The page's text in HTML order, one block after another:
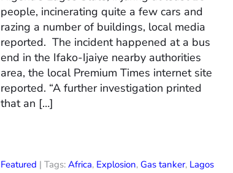
people, incinerating quite a few cars and
razing a number of buildings, local media
reported. The incident happened at a bus
end in the Ifako-Ijaiye nearby authorities
area, the local Premium Times internet site
reported. “A further investigation printed
that an […]
Featured | Tags: Africa, Explosion, Gas tanker, Lagos